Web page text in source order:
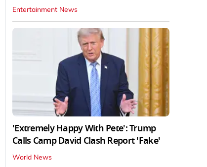
Entertainment News
'Extremely Happy With Pete': Trump
Calls Camp David Clash Report 'Fake'
World News